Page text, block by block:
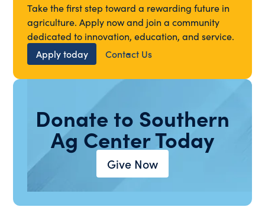
Take the first step toward a rewarding future in
agriculture. Apply now and join a community
dedicated to innovation, education, and service.
Apply today
Contact Us
Donate to Southern
Ag Center Today
Give Now